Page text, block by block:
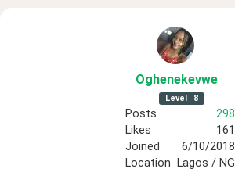
Oghenekevwe
Level 8
Posts
298
Likes
161
Joined
6/10/2018
Location
Lagos / NG